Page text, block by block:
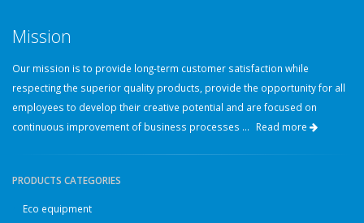
Mission
Our mission is to provide long-term customer satisfaction while
respecting the superior quality products, provide the opportunity for all
employees to develop their creative potential and are focused on
continuous improvement of business processes ... Read more
PRODUCTS CATEGORIES
Eco equipment